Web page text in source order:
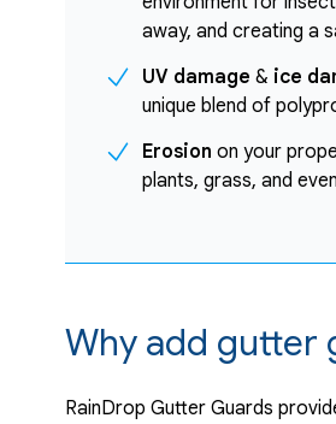
away, and creating a
UV damage & ice
unique blend of
Erosion on your
plants, grass, and
Why add gutter
RainDrop Gutter Guards